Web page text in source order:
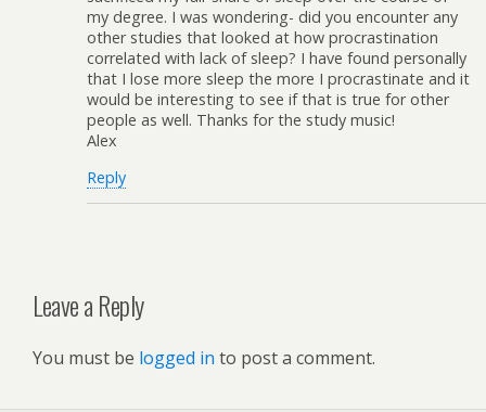
my degree. I was wondering- did you encounter any
other studies that looked at how procrastination
correlated with lack of sleep? I have found personally
that I lose more sleep the more I procrastinate and it
would be interesting to see if that is true for other
people as well. Thanks for the study music!
Alex
Reply
Leave a Reply
You must be logged in to post a comment.